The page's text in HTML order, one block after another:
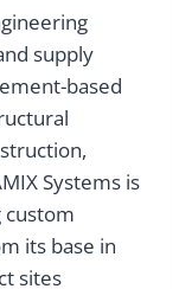
supply
based
Systems is
custom
its base in
sites